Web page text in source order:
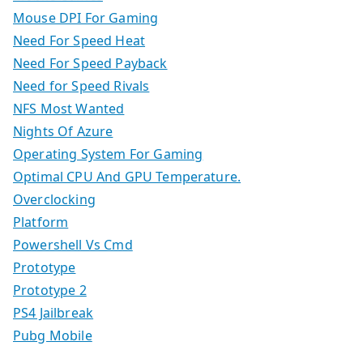
Mouse DPI For Gaming
Need For Speed Heat
Need For Speed Payback
Need for Speed Rivals
NFS Most Wanted
Nights Of Azure
Operating System For Gaming
Optimal CPU And GPU Temperature.
Overclocking
Platform
Powershell Vs Cmd
Prototype
Prototype 2
PS4 Jailbreak
Pubg Mobile